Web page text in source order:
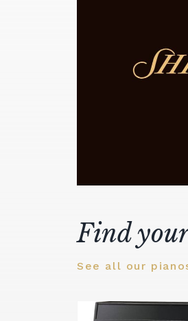
Find
See all our